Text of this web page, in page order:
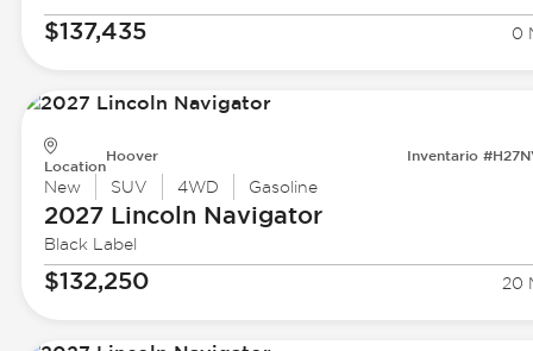
$137,435 0
Location
Hoover Inventario
New SUV 4WD Gasoline
2027 Lincoln Navigator
Black Label
$132,250 20